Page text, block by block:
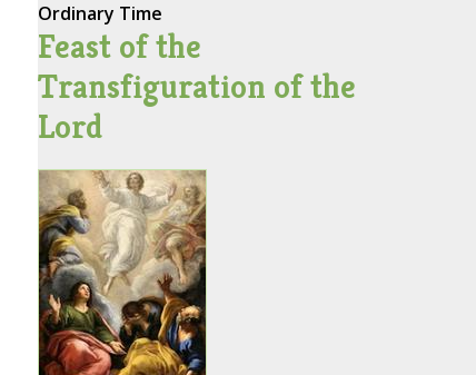
Ordinary Time
Feast of the
Transfiguration of the
Lord